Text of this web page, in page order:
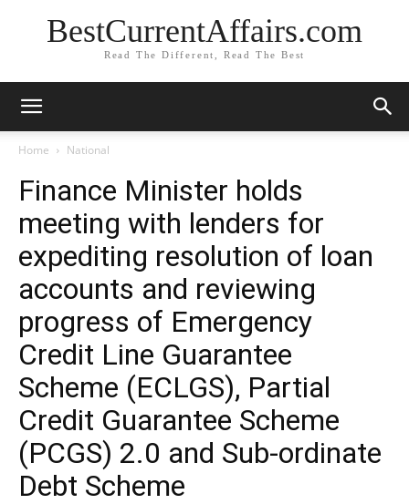
BestCurrentAffairs.com
Read The Different, Read The Best
Home National
Finance Minister holds
meeting with lenders for
expediting resolution of loan
accounts and reviewing
progress of Emergency
Credit Line Guarantee
Scheme (ECLGS), Partial
Credit Guarantee Scheme
(PCGS) 2.0 and Sub-ordinate
Debt Scheme